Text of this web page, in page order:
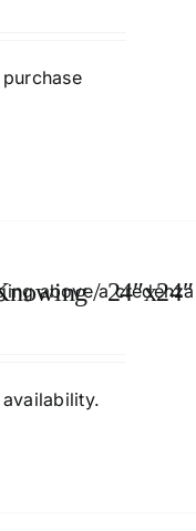
/ 24″x24″